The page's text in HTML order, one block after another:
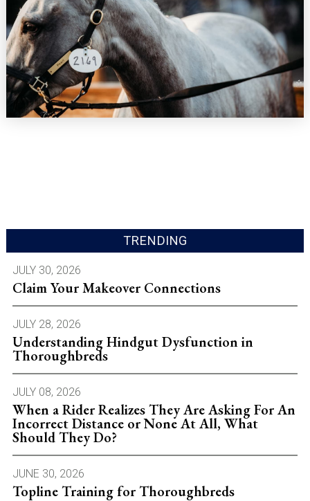
TRENDING
JULY 30, 2026
Claim Your Makeover Connections
JULY 28, 2026
Understanding Hindgut Dysfunction in
Thoroughbreds
JULY 08, 2026
When a Rider Realizes They Are Asking For An
Incorrect Distance or None At All, What
Should They Do?
JUNE 30, 2026
Topline Training for Thoroughbreds